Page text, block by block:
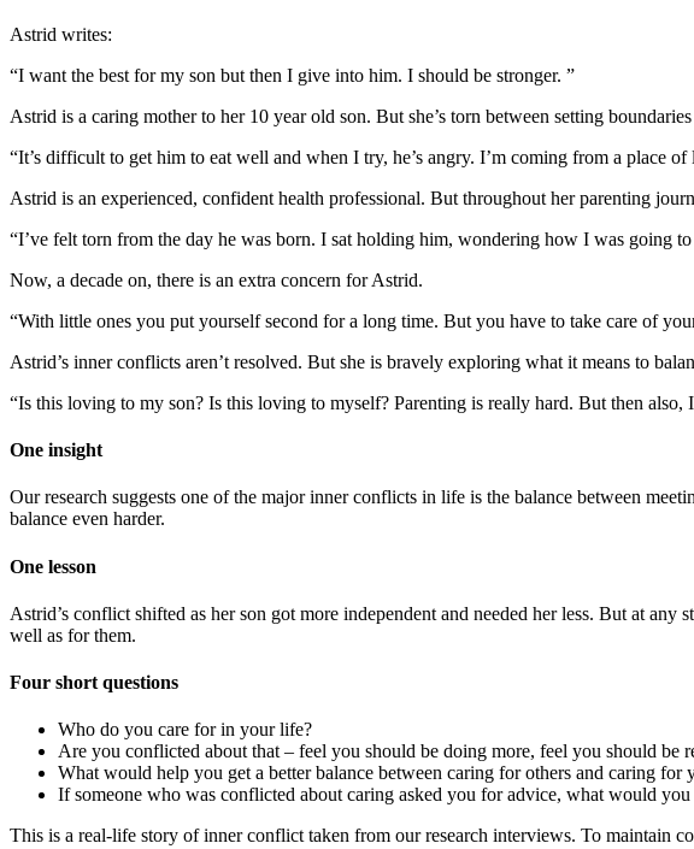
Astrid writes:
“I want the best for my son but then I give into him. I should be stronger. ”
Astrid is a caring mother to her 10 year old son. But she’s torn between setting
“It’s difficult to get him to eat well and when I try, he’s angry. I’m coming from a place
Astrid is an experienced, confident health professional. But throughout her parenting
“I’ve felt torn from the day he was born. I sat holding him, wondering how I was going
Now, a decade on, there is an extra concern for Astrid.
“With little ones you put yourself second for a long time. But you have to take care of
Astrid’s inner conflicts aren’t resolved. But she is bravely exploring what it means to
“Is this loving to my son? Is this loving to myself? Parenting is really hard. But then
One insight
Our research suggests one of the major inner conflicts in life is the balance between
balance even harder.
One lesson
Astrid’s conflict shifted as her son got more independent and needed her less. But at
well as for them.
Four short questions
Who do you care for in your life?
Are you conflicted about that – feel you should be doing more, feel you should be
What would help you get a better balance between caring for others and caring for
If someone who was conflicted about caring asked you for advice, what would you
This is a real-life story of inner conflict taken from our research interviews. To maintain